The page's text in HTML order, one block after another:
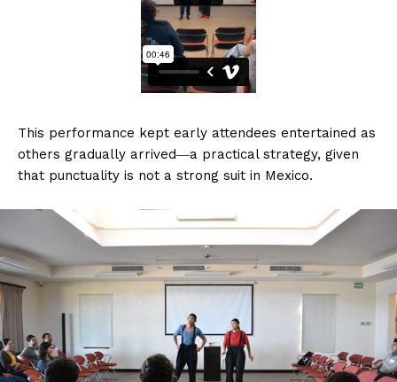
This performance kept early attendees entertained as
others gradually arrived―a practical strategy, given
that punctuality is not a strong suit in Mexico.